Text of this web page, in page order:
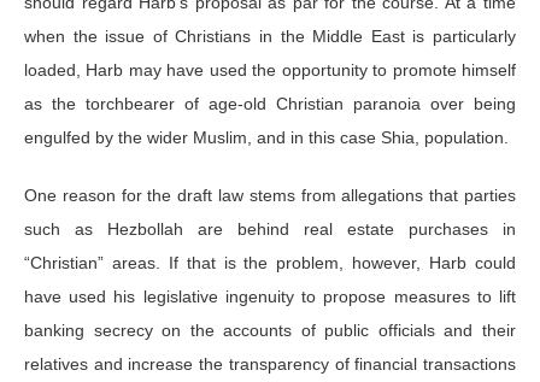
when the issue of Christians in the Middle East is particularly
loaded, Harb may have used the opportunity to promote himself
as the torchbearer of age-old Christian paranoia over being
engulfed by the wider Muslim, and in this case Shia, population.
One reason for the draft law stems from allegations that parties
such as Hezbollah are behind real estate purchases in
“Christian” areas. If that is the problem, however, Harb could
have used his legislative ingenuity to propose measures to lift
banking secrecy on the accounts of public officials and their
relatives and increase the transparency of financial transactions